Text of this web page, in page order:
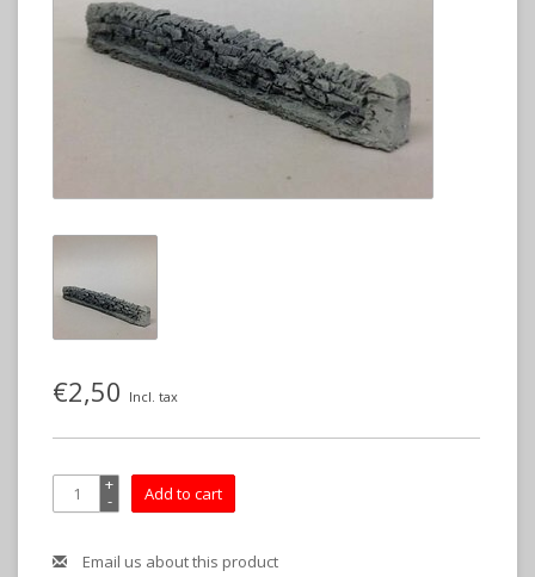
€2,50 Incl. tax
+
- Add to cart
Email us about this product